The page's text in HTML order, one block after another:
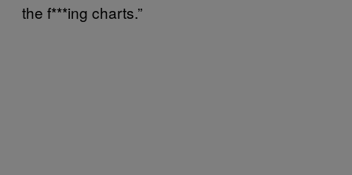
the f***ing charts.”